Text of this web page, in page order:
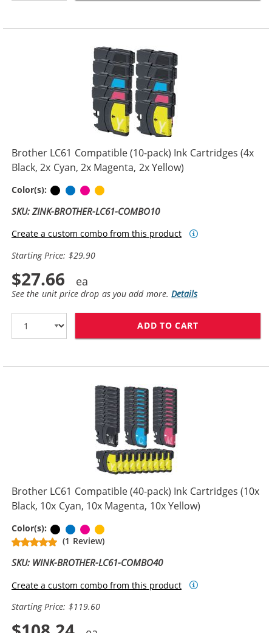
Brother LC61 Compatible (10-pack) Ink Cartridges (4x
Black, 2x Cyan, 2x Magenta, 2x Yellow)
Color(s): BlackCyanMagenta
SKU: ZINK-BROTHER-LC61-COMBO10
Create a custom combo from this product
Starting Price: $29.90
$27.66
See the unit price drop as you add more.Details
ADD TO CART
Brother LC61 Compatible (40-pack) Ink Cartridges (10x
Black, 10x Cyan, 10x Magenta, 10x Yellow)
Color(s): BlackCyanMagenta
(1 Review)
SKU: WINK-BROTHER-LC61-COMBO40
Create a custom combo from this product
Starting Price: $119.60